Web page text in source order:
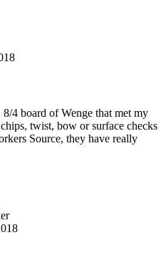
4 board of Wenge that met my
twist, bow or surface checks
Source, they have really